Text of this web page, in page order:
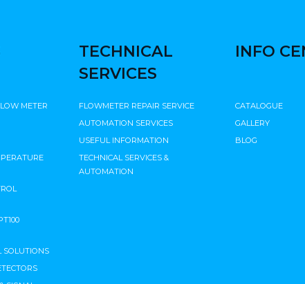
METER
SOLUTIONS
TECHNICAL
SERVICES
FLOWMETER REPAIR SERVICE
AUTOMATION SERVICES
USEFUL INFORMATION
TECHNICAL SERVICES &
AUTOMATION
INFO
CATALOGUE
GALLERY
BLOG